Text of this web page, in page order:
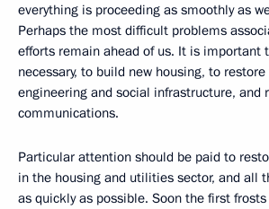
everything is proceeding as smoothly as
Perhaps the most difficult problems
efforts remain ahead of us. It is important
necessary, to build new housing, to
engineering and social infrastructure, and
communications.
Particular attention should be paid to
in the housing and utilities sector, and all
as quickly as possible. Soon the first